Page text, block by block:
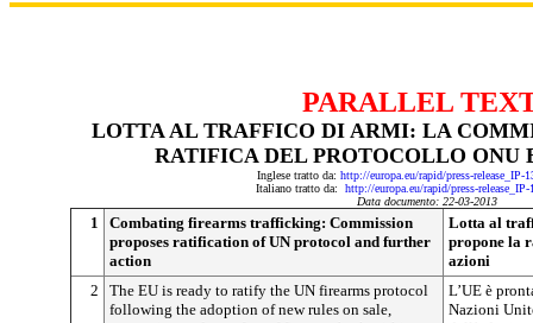
PARALLEL
LOTTA AL TRAFFICO DI ARMI: LA
RATIFICA DEL PROTOCOLLO ONU
Inglese tratto da: http://europa.eu/rapid/press-release_IP-
Italiano tratto da: http://europa.eu/rapid/press-
Data documento: 22-03-2013
1
Combating firearms trafficking: Commission
proposes ratification of UN protocol and further
action
Lotta al
propone la
azioni
2
The EU is ready to ratify the UN firearms protocol
following the adoption of new rules on sale,
L’UE è
Nazioni